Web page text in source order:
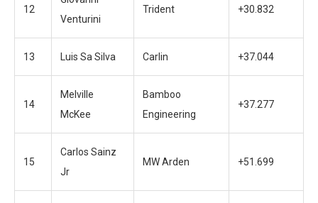
12
Venturini
Trident +30.832
13 Luis Sa Silva Carlin +37.044
14
Melville
McKee
Bamboo
Engineering
+37.277
15
Carlos Sainz
Jr
MW Arden +51.699